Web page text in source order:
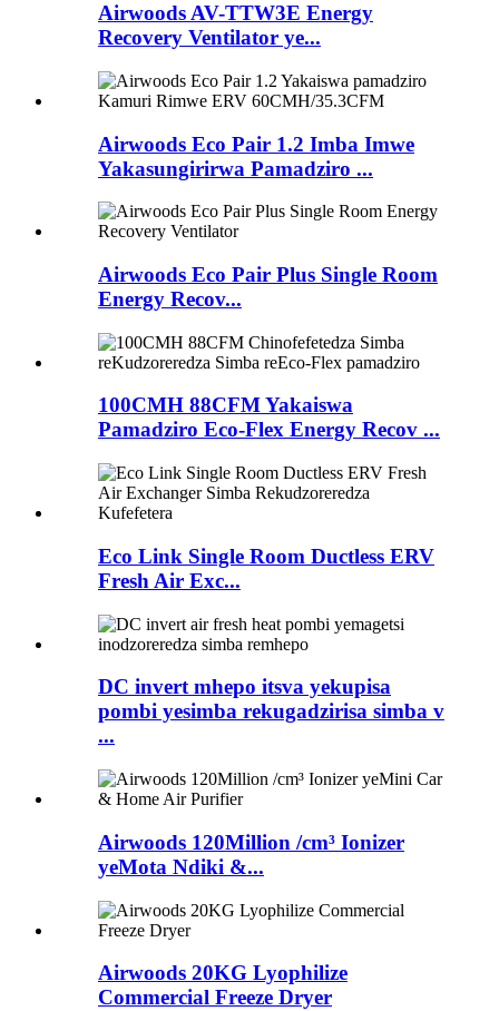
Airwoods AV-TTW3E Energy
Recovery Ventilator ye...
Airwoods Eco Pair 1.2 Imba Imwe
Yakasungirirwa Pamadziro ...
Airwoods Eco Pair Plus Single Room
Energy Recov...
100CMH 88CFM Yakaiswa
Pamadziro Eco-Flex Energy Recov ...
Eco Link Single Room Ductless ERV
Fresh Air Exc...
DC invert mhepo itsva yekupisa
pombi yesimba rekugadzirisa simba v
...
Airwoods 120Million /cm³ Ionizer
yeMota Ndiki &...
Airwoods 20KG Lyophilize
Commercial Freeze Dryer